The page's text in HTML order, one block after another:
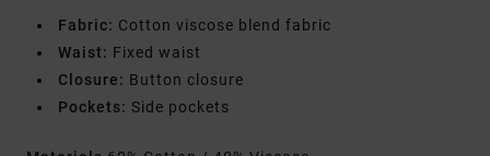
Fabric: Cotton viscose blend fabric
Waist: Fixed waist
Closure: Button closure
Pockets: Side pockets